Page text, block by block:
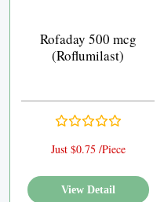
Rofaday 500 mcg
(Roflumilast)
Just $0.75 /Piece
View Detail